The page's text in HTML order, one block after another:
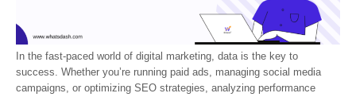
In the fast-paced world of digital marketing, data is the key to
success. Whether you’re running paid ads, managing social media
campaigns, or optimizing SEO strategies, analyzing performance